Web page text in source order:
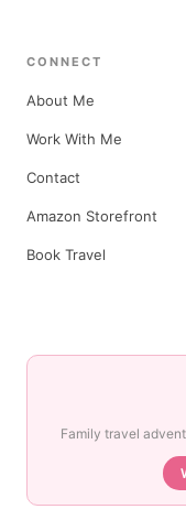
CONNECT
About Me
Work With Me
Contact
Amazon Storefront
Book Travel
Family travel